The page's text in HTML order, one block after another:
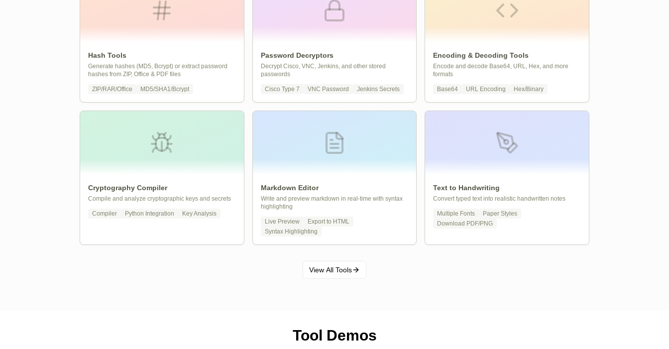
Hash Tools
Generate hashes (MD5, Bcrypt) or extract password
hashes from ZIP, Office & PDF files
ZIP/RAR/Office MD5/SHA1/Bcrypt
Password Decryptors
Decrypt Cisco, VNC, Jenkins, and other stored
passwords
Cisco Type 7 VNC Password Jenkins Secrets
Encoding & Decoding Tools
Encode and decode Base64, URL, Hex, and more
formats
Base64 URL Encoding Hex/Binary
Cryptography Compiler
Compile and analyze cryptographic keys and secrets
Compiler Python Integration Key Analysis
Markdown Editor
Write and preview markdown in real-time with syntax
highlighting
Live Preview
Export to HTML
Syntax Highlighting
Text to Handwriting
Convert typed text into realistic handwritten notes
Multiple Fonts
Paper Styles
Download PDF/PNG
View All Tools
Tool Demos